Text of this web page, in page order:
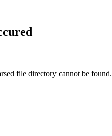
file directory cannot be found.